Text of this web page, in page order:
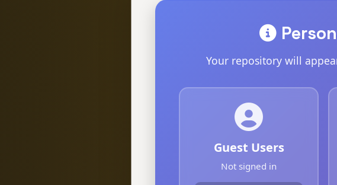
Your repository will
Guest Users
Not signed in